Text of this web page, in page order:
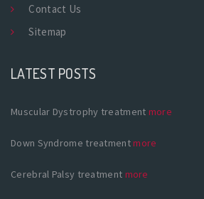
Contact Us
Sitemap
LATEST POSTS
Muscular Dystrophy treatment more
Down Syndrome treatmentmore
Cerebral Palsy treatment more